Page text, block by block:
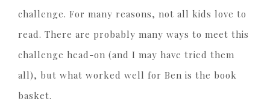
challenge. For many reasons, not all kids love to
read. There are probably many ways to meet this
challenge head-on (and I may have tried them
all), but what worked well for Ben is the book
basket.